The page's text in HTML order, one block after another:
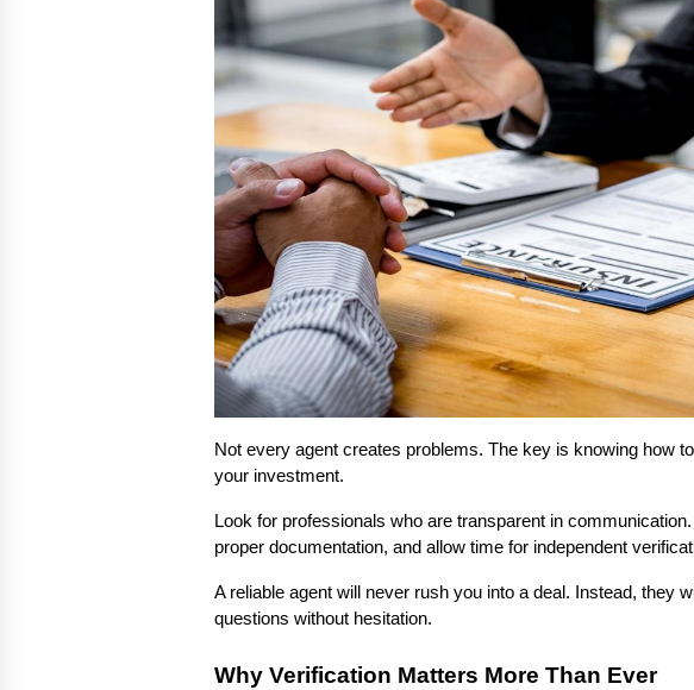
Not every agent creates problems. The key is knowing how
your investment.
Look for professionals who are transparent in
proper documentation, and allow time for independent
A reliable agent will never rush you into a deal. Instead, they
questions without hesitation.
Why Verification Matters More Than Ever